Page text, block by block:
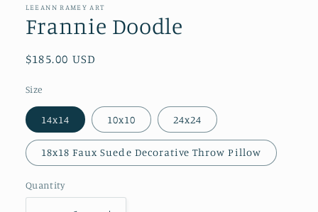
in
LEEANN RAMEY ART
Frannie Doodle
Regular
$185.00 USD
Size
14x14 10x10 24x24
18x18 Faux Suede Decorative Throw Pillow
Quantity
Quantity